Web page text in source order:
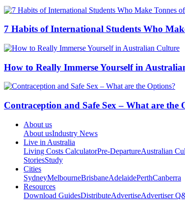
scan training are found to keep daily Facebook
Top 10 Jobs for International Students - Insider
What International Students Need to Know About
Dry
more articles
Related Articles
Music in Your City
29 Fun Things to do Without Alcohol